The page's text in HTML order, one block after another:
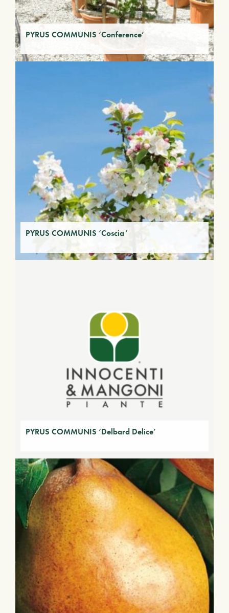
PYRUS COMMUNIS ‘Conference’
PYRUS COMMUNIS ‘Coscia’
PYRUS COMMUNIS ‘Delbard Delice’